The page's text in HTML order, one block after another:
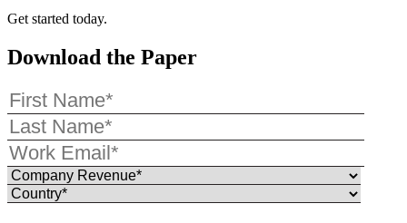
Get started today.
Download the Paper